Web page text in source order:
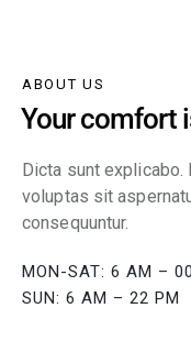
ABOUT US
Your comfort
Dicta sunt explicabo.
voluptas sit
consequuntur.
MON-SAT: 6 AM –
SUN: 6 AM – 22 PM